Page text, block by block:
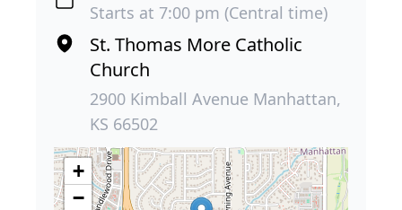
Starts at 7:00 pm (Central time)
St. Thomas More Catholic
Church
2900 Kimball Avenue Manhattan,
KS 66502
+
−